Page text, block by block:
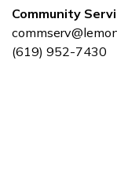
Community
(619) 952-7430